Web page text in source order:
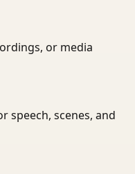
or media
speech, scenes, and